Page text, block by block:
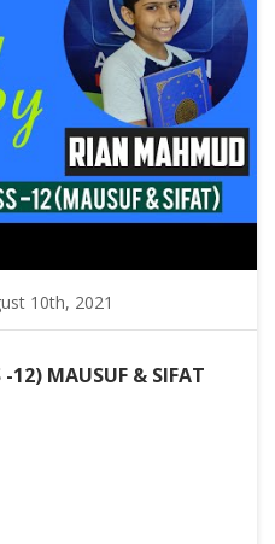
10th, 2021
-12) MAUSUF & SIFAT